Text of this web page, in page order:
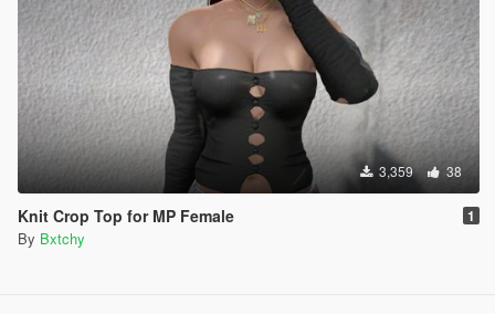
3,359 38
Knit Crop Top for MP Female 1
By Bxtchy